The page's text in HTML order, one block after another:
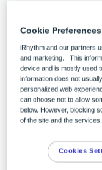
Cookie Preferences
iRhythm and our partners
and marketing. This
device and is mostly used
information does not
personalized web
can choose not to allow
below. However, blocking
of the site and the services
Cookies